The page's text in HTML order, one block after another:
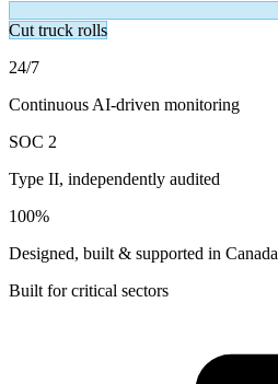
Cut truck rolls
24/7
Continuous AI-driven monitoring
SOC 2
Type II, independently audited
100%
Designed, built & supported in Canada
Built for critical sectors